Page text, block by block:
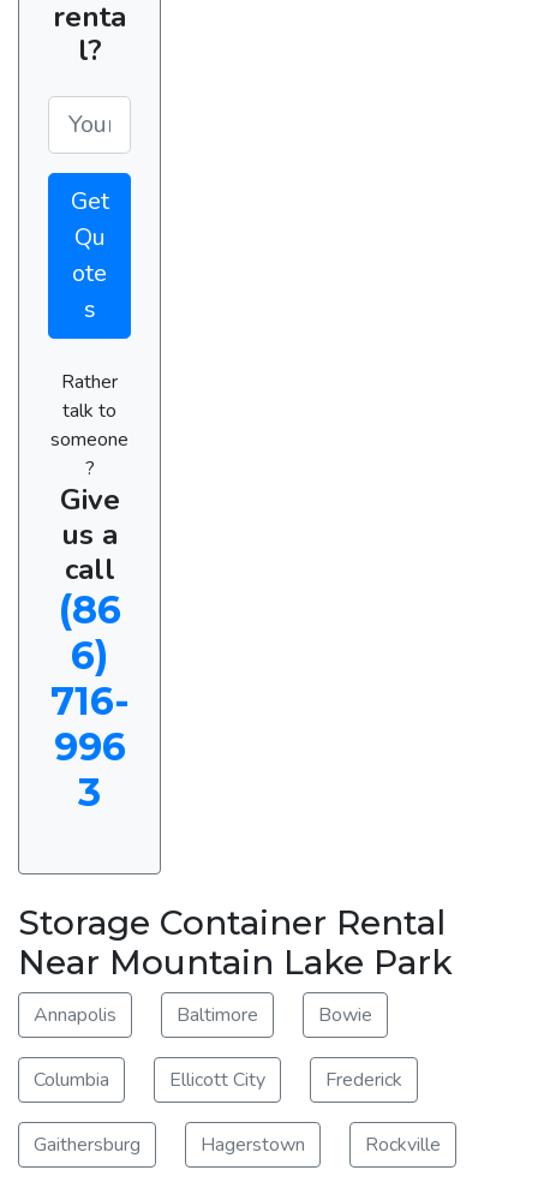
renta
l?
Get
Qu
ote
s
Rather
talk to
someone
?
Give
us a
call
(86
6)
716-
996
3
Storage Container Rental
Near Mountain Lake Park
Annapolis Baltimore Bowie
Columbia Ellicott City Frederick
Gaithersburg Hagerstown Rockville